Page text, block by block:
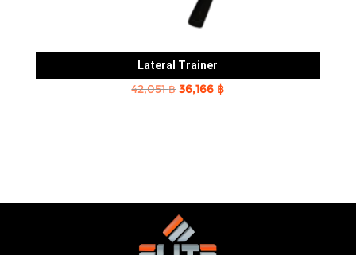
Lateral Trainer
42,051฿Original
36,166 ฿Current